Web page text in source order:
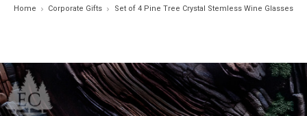
Home Corporate Gifts Set of 4 Pine Tree Crystal Stemless Wine Glasses